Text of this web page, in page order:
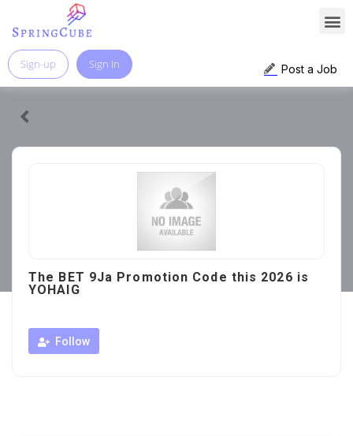
Post a Job
Sign-up Sign In
The BET 9Ja Promotion Code this 2026 is
YOHAIG
Follow